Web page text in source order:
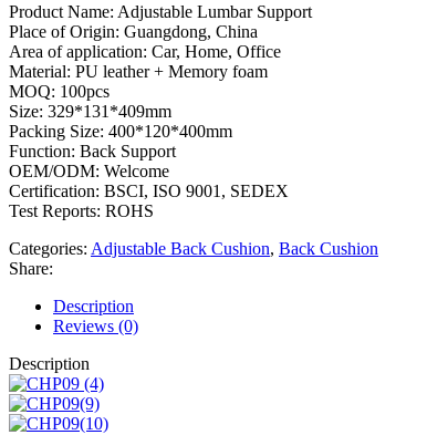
Product Name: Adjustable Lumbar Support
Place of Origin: Guangdong, China
Area of application: Car, Home, Office
Material: PU leather + Memory foam
MOQ: 100pcs
Size: 329*131*409mm
Packing Size: 400*120*400mm
Function: Back Support
OEM/ODM: Welcome
Certification: BSCI, ISO 9001, SEDEX
Test Reports: ROHS
Categories: Adjustable Back Cushion, Back Cushion
Share:
Description
Reviews (0)
Description